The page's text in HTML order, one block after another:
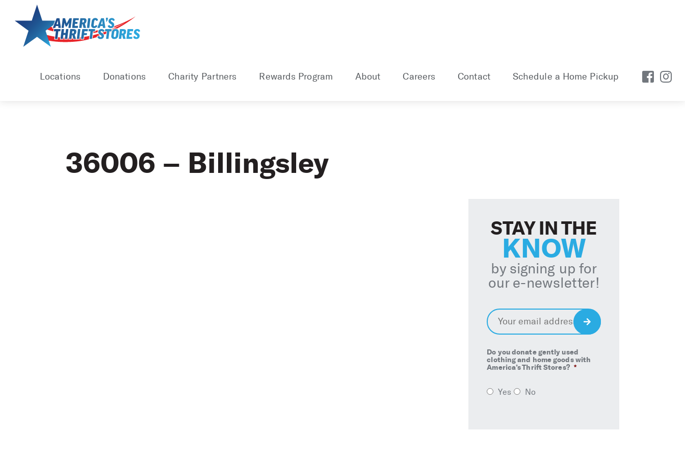
content
Locations Donations Charity Partners Rewards Program About Careers Contact Schedule a Home Pickup
36006 – Billingsley
STAY IN THE
KNOW
by signing up for
our e-newsletter!
Email *
Do you donate gently used
clothing and home goods with
America’s Thrift Stores? *
Yes No
Sign
Up